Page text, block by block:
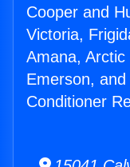
Cooper and
Victoria,
Amana,
Emerson,
Conditioner